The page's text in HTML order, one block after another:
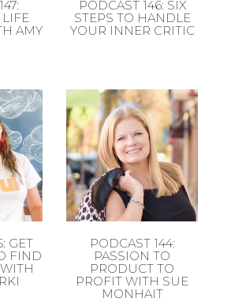
AMY
PODCAST 146: SIX
STEPS TO HANDLE
YOUR INNER CRITIC
GET
FIND
PODCAST 144:
PASSION TO
PRODUCT TO
PROFIT WITH SUE
MONHAIT